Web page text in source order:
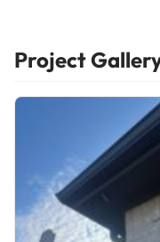
Project